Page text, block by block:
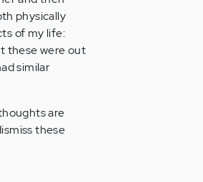
physically
of my life:
these were out
similar
are
these